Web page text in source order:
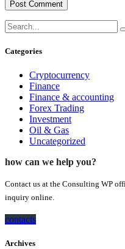
Categories
Cryptocurrency
Finance
Finance & accounting
Forex Trading
Investment
Oil & Gas
Uncategorized
how can we help you?
Contact us at the Consulting WP
inquiry online.
contacts
Archives